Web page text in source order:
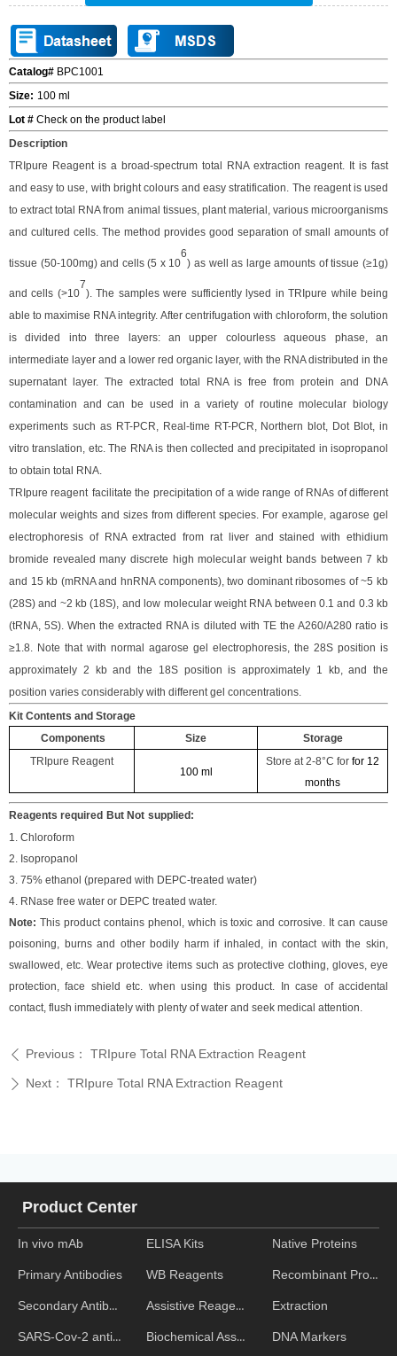
Catalog# BPC1001
Size: 100 ml
Lot # Check on the product label
Description
TRIpure Reagent is a broad-spectrum total RNA extraction reagent. It is fast
and easy to use, with bright colours and easy stratification. The reagent is used
to extract total RNA from animal tissues, plant material, various microorganisms
and cultured cells. The method provides good separation of small amounts of
tissue (50-100mg) and cells (5 x 10
6
) as well as large amounts of tissue (≥1g)
and cells (>10
7
). The samples were sufficiently lysed in TRIpure while being
able to maximise RNA integrity. After centrifugation with chloroform, the solution
is divided into three layers: an upper colourless aqueous phase, an
intermediate layer and a lower red organic layer, with the RNA distributed in the
supernatant layer. The extracted total RNA is free from protein and DNA
contamination and can be used in a variety of routine molecular biology
experiments such as RT-PCR, Real-time RT-PCR, Northern blot, Dot Blot, in
vitro translation, etc. The RNA is then collected and precipitated in isopropanol
to obtain total RNA.
TRIpure reagent facilitate the precipitation of a wide range of RNAs of different
molecular weights and sizes from different species. For example, agarose gel
electrophoresis of RNA extracted from rat liver and stained with ethidium
bromide revealed many discrete high molecular weight bands between 7 kb
and 15 kb (mRNA and hnRNA components), two dominant ribosomes of ~5 kb
(28S) and ~2 kb (18S), and low molecular weight RNA between 0.1 and 0.3 kb
(tRNA, 5S). When the extracted RNA is diluted with TE the A260/A280 ratio is
≥1.8. Note that with normal agarose gel electrophoresis, the 28S position is
approximately 2 kb and the 18S position is approximately 1 kb, and the
position varies considerably with different gel concentrations.
Kit Contents and Storage
Components
Size
Storage
TRIpure Reagent
100 ml
Store at2-8°C for for 12
months
Reagents required But Not supplied:
1. Chloroform
2. Isopropanol
3. 75% ethanol (prepared with DEPC-treated water)
4. RNase free water or DEPC treated water.
Note: This product contains phenol, which is toxic and corrosive. It can cause
poisoning, burns and other bodily harm if inhaled, in contact with the skin,
swallowed, etc. Wear protective items such as protective clothing, gloves, eye
protection, face shield etc. when using this product. In case of accidental
contact, flush immediately with plenty of water and seek medical attention.
ꄴ Previous： TRIpure Total RNA Extraction Reagent
ꄲ Next： TRIpure Total RNA Extraction Reagent
In vivo mAb
Primary Antibodies
Secondary Antibodies
SARS-Cov-2 antibodies
Product Center
ELISA Kits
WB Reagents
Assistive Reagent
Biochemical Assays
Native Proteins
Recombinant Proteins
Extraction
DNA Markers